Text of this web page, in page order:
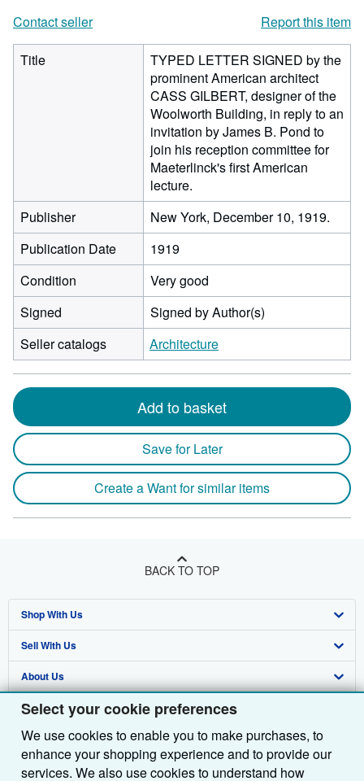
Select your cookie preferences
We use cookies to enable you to make purchases, to
enhance your shopping experience and to provide our
services. We also use cookies to understand how
Contact seller
Report this item
Title
TYPED LETTER SIGNED by the
prominent American architect
CASS GILBERT, designer of the
Woolworth Building, in reply to an
invitation by James B. Pond to
join his reception committee for
Maeterlinck's first American
lecture.
Publisher
New York, December 10, 1919.
Publication Date
1919
Condition
Very good
Signed
Signed by Author(s)
Seller catalogs
Architecture
Add to basket
Save for Later
Create a Want for similar items
BACK TO TOP
Shop With Us
Advanced Search
Browse Collections
My Account
My Orders
View Basket
Sell With Us
Start Selling
Join Our Affiliate Programme
Book Buyback
Refer a seller
About Us
About AbeBooks
Media
Careers
Find Help
Help
Customer Service
Other AbeBooks Companies
AbeBooks.com
Follow AbeBooks